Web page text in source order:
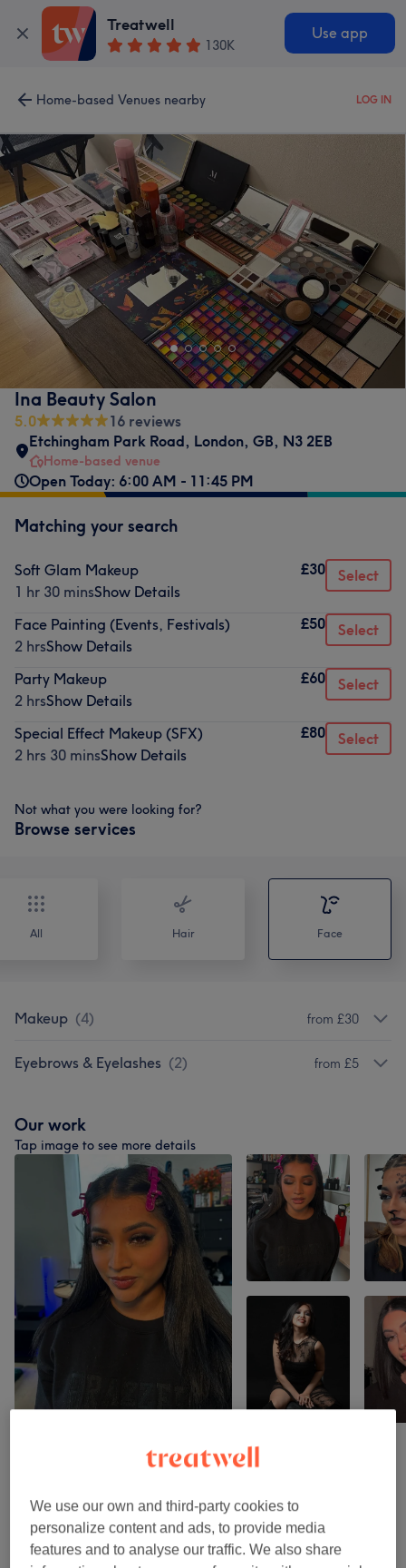
Treatwell
130K
Use app
Home-based Venues nearby LOG IN
Ina Beauty Salon
5.0
16 reviews
Etchingham Park Road, London, GB, N3 2EB
Home-based venue
Open Today: 6:00 AM - 11:45 PM
Matching your search
Soft Glam Makeup
1 hr 30 minsShow Details
£30 Select
Face Painting (Events, Festivals)
2 hrsShow Details
£50 Select
Party Makeup
2 hrsShow Details
£60 Select
Special Effect Makeup (SFX)
2 hrs 30 minsShow Details
£80 Select
Not what you were looking for?
Browse services
All Hair Face
Makeup (4) from £30
Eyebrows & Eyelashes (2) from £5
Our work
Tap image to see more details
We use our own and third-party cookies to
personalize content and ads, to provide media
features and to analyse our traffic. We also share